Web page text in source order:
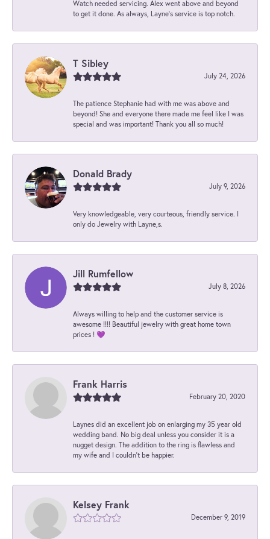
Watch needed servicing. Alex went above and beyond
to get it done. As always, Layne’s service is top notch.
T Sibley
July 24, 2026
The patience Stephanie had with me was above and
beyond! She and everyone there made me feel like I was
special and was important! Thank you all so much!
Donald Brady
July 9, 2026
Very knowledgeable, very courteous, friendly service. I
only do Jewelry with Layne,s.
Jill Rumfellow
July 8, 2026
Always willing to help and the customer service is
awesome !!!! Beautiful jewelry with great home town
prices ! 💜
Frank Harris
February 20, 2020
Laynes did an excellent job on enlarging my 35 year old
wedding band. No big deal unless you consider it is a
nugget design. The addition to the ring is flawless and
my wife and I couldn't be happier.
Kelsey Frank
December 9, 2019